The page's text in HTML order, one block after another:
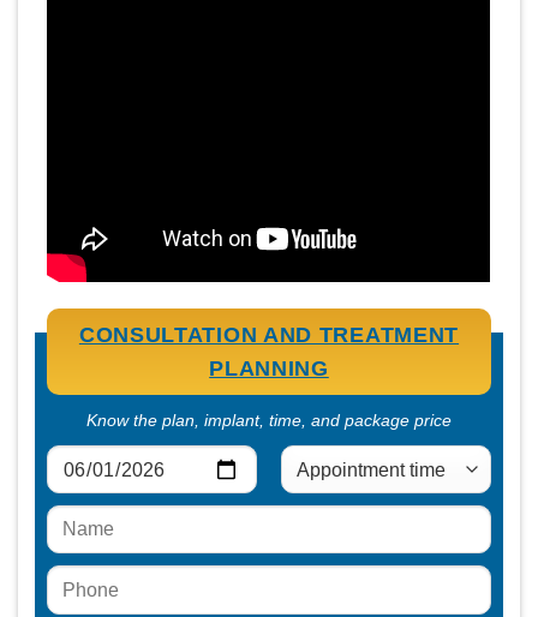
CONSULTATION AND TREATMENT
PLANNING
Know the plan, implant, time, and package price